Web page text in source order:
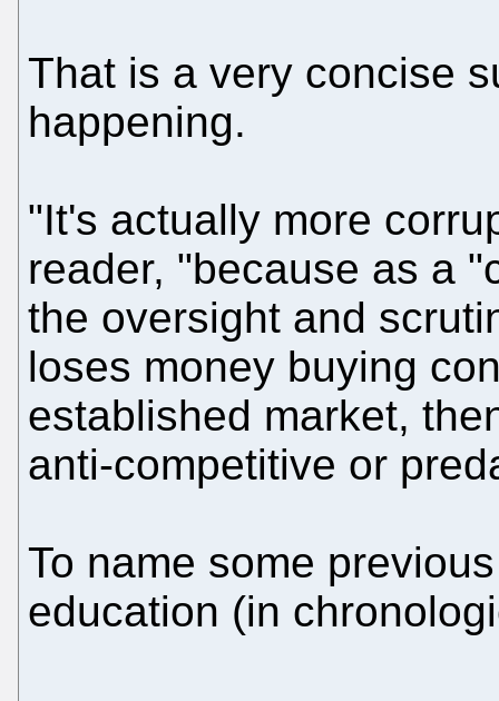
That is a very concise
happening.
"It's actually more
reader, "because as a
the oversight and
loses money buying
established market,
anti-competitive or
To name some
education (in